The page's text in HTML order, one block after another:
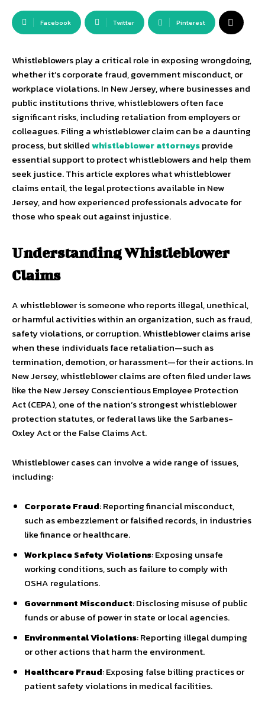
Facebook Twitter Pinterest
Whistleblowers play a critical role in exposing wrongdoing,
whether it’s corporate fraud, government misconduct, or
workplace violations. In New Jersey, where businesses and
public institutions thrive, whistleblowers often face
significant risks, including retaliation from employers or
colleagues. Filing a whistleblower claim can be a daunting
process, but skilledwhistleblower attorneysprovide
essential support to protect whistleblowers and help them
seek justice. This article explores what whistleblower
claims entail, the legal protections available in New
Jersey, and how experienced professionals advocate for
those who speak out against injustice.
Understanding Whistleblower
Claims
A whistleblower is someone who reports illegal, unethical,
or harmful activities within an organization, such as fraud,
safety violations, or corruption. Whistleblower claims arise
when these individuals face retaliation—such as
termination, demotion, or harassment—for their actions. In
New Jersey, whistleblower claims are often filed under laws
like the New Jersey Conscientious Employee Protection
Act (CEPA), one of the nation’s strongest whistleblower
protection statutes, or federal laws like the Sarbanes-
Oxley Act or the False Claims Act.
Whistleblower cases can involve a wide range of issues,
including:
Corporate Fraud: Reporting financial misconduct,
such as embezzlement or falsified records, in industries
like finance or healthcare.
Workplace Safety Violations: Exposing unsafe
working conditions, such as failure to comply with
OSHA regulations.
Government Misconduct: Disclosing misuse of public
funds or abuse of power in state or local agencies.
Environmental Violations: Reporting illegal dumping
or other actions that harm the environment.
Healthcare Fraud: Exposing false billing practices or
patient safety violations in medical facilities.